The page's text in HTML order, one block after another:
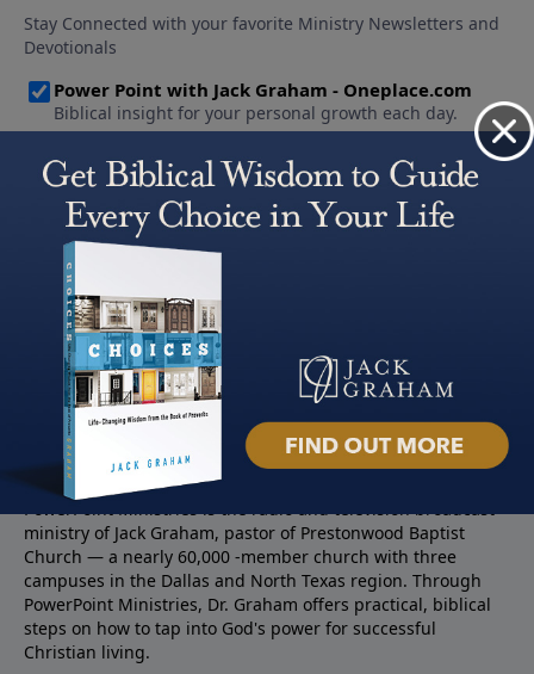
About PowerPoint
ministry of Jack Graham, pastor of Prestonwood Baptist
Church — a nearly 60,000 -member church with three
campuses in the Dallas and North Texas region. Through
PowerPoint Ministries, Dr. Graham offers practical, biblical
steps on how to tap into God's power for successful
Christian living.